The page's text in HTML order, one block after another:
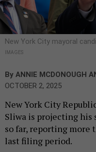
New York City mayoral
IMAGES
By ANNIE MCDONOUGH
OCTOBER 2, 2025
New York City
Sliwa is projecting
so far, reporting more
last filing period.